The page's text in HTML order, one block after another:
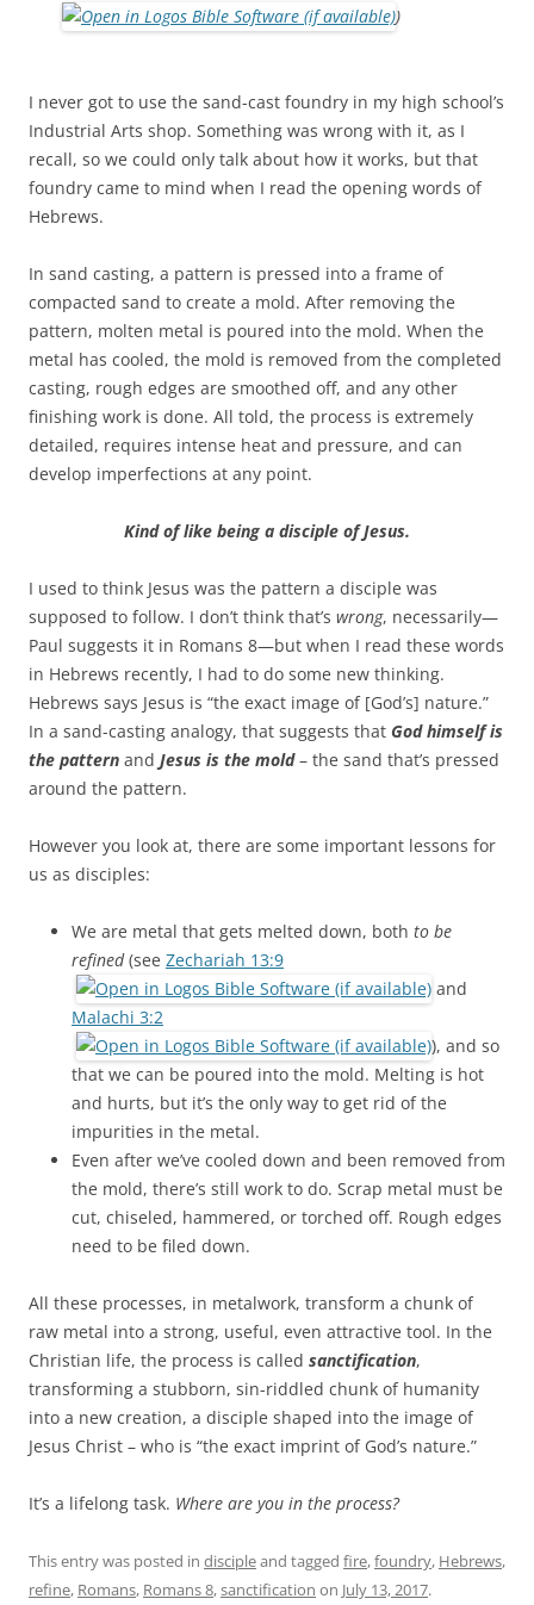
)
I never got to use the sand-cast foundry in my high school’s
Industrial Arts shop. Something was wrong with it, as I
recall, so we could only talk about how it works, but that
foundry came to mind when I read the opening words of
Hebrews.
In sand casting, a pattern is pressed into a frame of
compacted sand to create a mold. After removing the
pattern, molten metal is poured into the mold. When the
metal has cooled, the mold is removed from the completed
casting, rough edges are smoothed off, and any other
finishing work is done. All told, the process is extremely
detailed, requires intense heat and pressure, and can
develop imperfections at any point.
Kind of like being a disciple of Jesus.
I used to think Jesus was the pattern a disciple was
supposed to follow. I don’t think that’s wrong, necessarily—
Paul suggests it in Romans 8—but when I read these words
in Hebrews recently, I had to do some new thinking.
Hebrews says Jesus is “the exact image of [God’s] nature.”
In a sand-casting analogy, that suggests that God himself is
the pattern and Jesus is the mold– the sand that’s pressed
around the pattern.
However you look at, there are some important lessons for
us as disciples:
We are metal that gets melted down, both to be
refined(see Zechariah 13:9
and
Malachi 3:2
), and so
that we can be poured into the mold. Melting is hot
and hurts, but it’s the only way to get rid of the
impurities in the metal.
Even after we’ve cooled down and been removed from
the mold, there’s still work to do. Scrap metal must be
cut, chiseled, hammered, or torched off. Rough edges
need to be filed down.
All these processes, in metalwork, transform a chunk of
raw metal into a strong, useful, even attractive tool. In the
Christian life, the process is called sanctification,
transforming a stubborn, sin-riddled chunk of humanity
into a new creation, a disciple shaped into the image of
Jesus Christ – who is “the exact imprint of God’s nature.”
It’s a lifelong task. Where are you in the process?
This entry was posted in discipleand tagged fire,foundry, Hebrews,
refine, Romans, Romans 8,sanctification on July 13, 2017.